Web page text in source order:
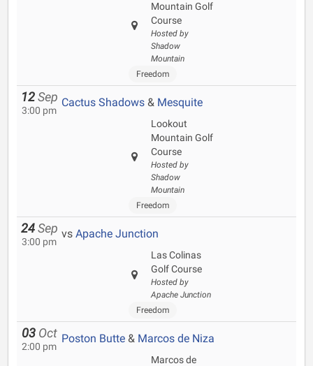
Mountain Golf
Course
Hosted by
Shadow
Mountain
Freedom
12 Sep
3:00 pm
Cactus Shadows & Mesquite
Lookout
Mountain Golf
Course
Hosted by
Shadow
Mountain
Freedom
24 Sep
3:00 pm
vs Apache Junction
Las Colinas
Golf Course
Hosted by
Apache Junction
Freedom
03 Oct
2:00 pm
Poston Butte & Marcos de Niza
Marcos de